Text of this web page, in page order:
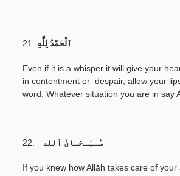
21.
Even if it is a whisper it will give your
in contentment or despair, allow your
word. Whatever situation you are in say
22.
If you knew how Allāh takes care of your